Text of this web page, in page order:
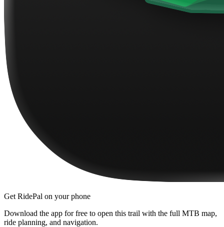
Get RidePal on your phone
Download the app for free to open this trail with the full MTB map,
ride planning, and navigation.